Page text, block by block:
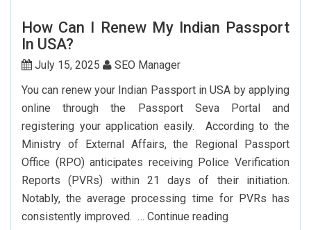
From
Delhi:
Save
How Can I Renew My Indian Passport
In USA?
July 15, 2025
SEO Manager
You can renew your Indian Passport in USA by applying
online through the Passport Seva Portal and
registering your application easily. According to the
Ministry of External Affairs, the Regional Passport
Office (RPO) anticipates receiving Police Verification
Reports (PVRs) within 21 days of their initiation.
Notably, the average processing time for PVRs has
consistently improved. … Continue readingHow